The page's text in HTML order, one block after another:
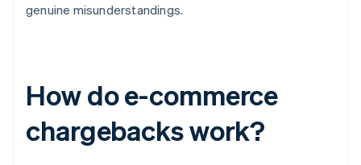
genuine misunderstandings.
How do e-commerce
chargebacks work?